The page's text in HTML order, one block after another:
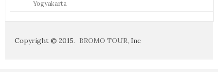
Yogyakarta
Copyright © 2015. BROMO TOUR, Inc